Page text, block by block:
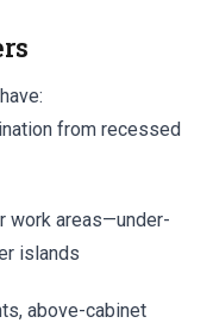
from recessed
work areas—under-
islands
above-cabinet